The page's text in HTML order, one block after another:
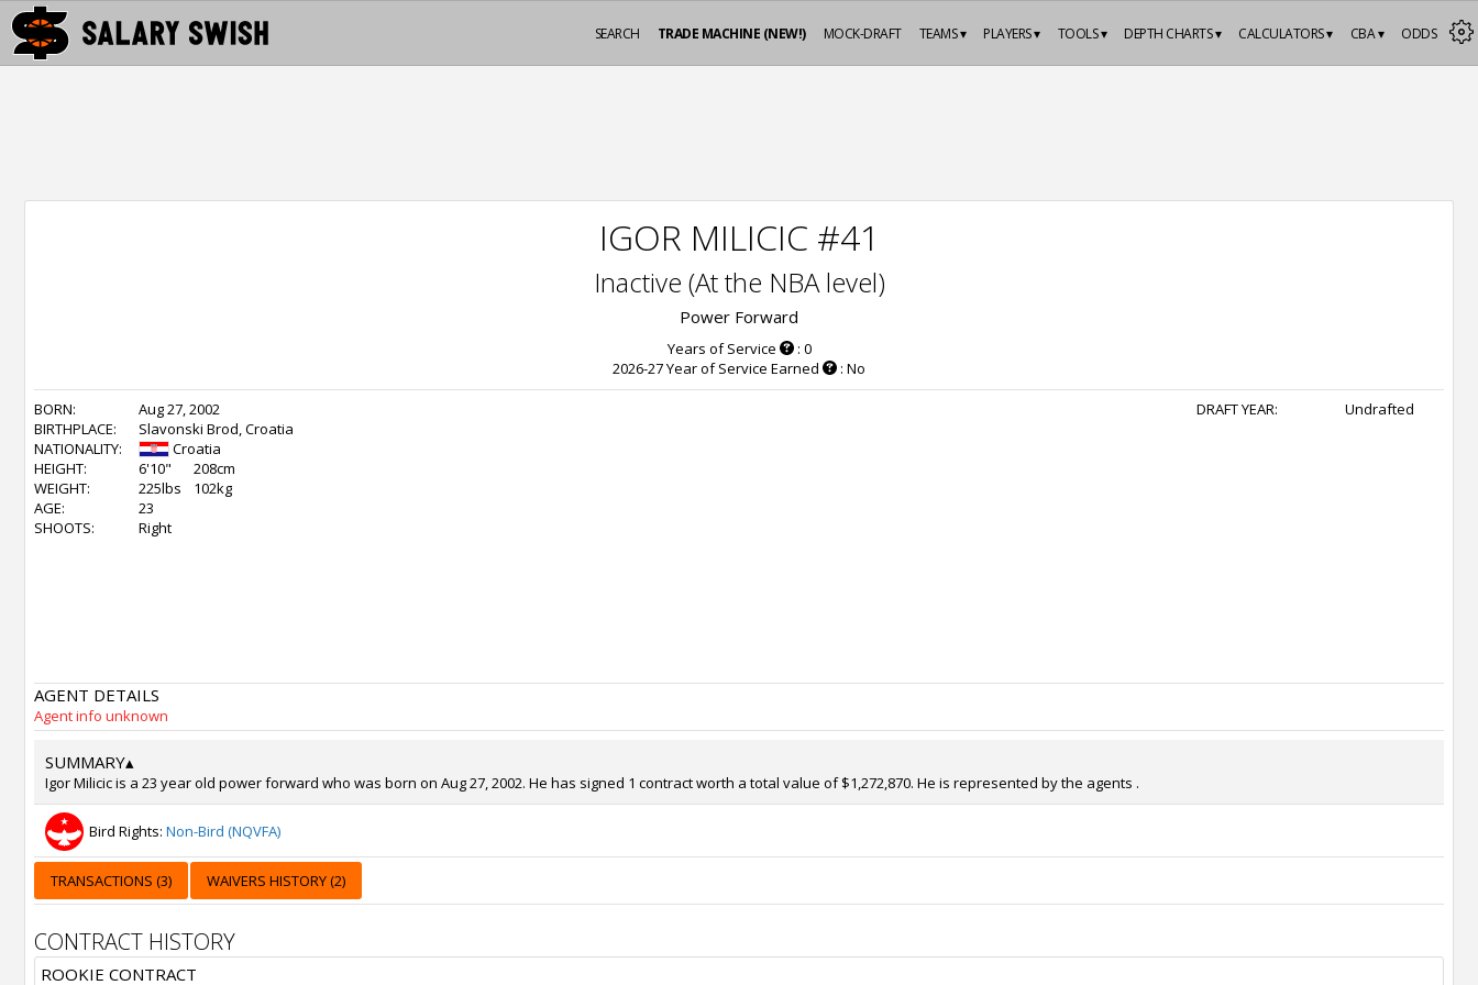
ODDS
CBA ▾
CALCULATORS ▾
DEPTH CHARTS ▾
TOOLS ▾
PLAYERS ▾
TEAMS ▾
MOCK-DRAFT
TRADE MACHINE (NEW!)
SEARCH
IGOR MILICIC #41
Inactive (At the NBA level)
Power Forward
Years of Service
: 0
2026-27 Year of Service Earned
: No
BORN:
Aug 27, 2002
BIRTHPLACE:
Slavonski Brod, Croatia
NATIONALITY:
Croatia
HEIGHT:
6'10"
208cm
WEIGHT:
225lbs
102kg
AGE:
23
SHOOTS:
Right
DRAFT YEAR: Undrafted
AGENT DETAILS
Agent info unknown
SUMMARY▴
Igor Milicic is a 23 year old power forward who was born on Aug 27, 2002. He has signed 1 contract worth a total value of $1,272,870. He is represented by the agents .
Bird Rights: Non-Bird (NQVFA)
TRANSACTIONS (3) WAIVERS HISTORY (2)
CONTRACT HISTORY
ROOKIE CONTRACT